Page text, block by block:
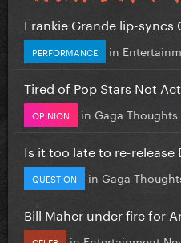
Frankie Grande lip-
PERFORMANCE in
Tired of Pop Stars Not
OPINION in Gaga Thoughts
Is it too late to re-release
QUESTION in Gaga
Bill Maher under fire for